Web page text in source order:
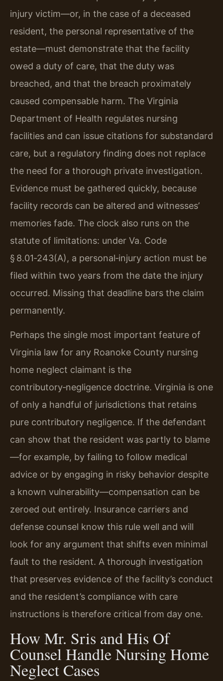
injury victim—or, in the case of a deceased
resident, the personal representative of the
estate—must demonstrate that the facility
owed a duty of care, that the duty was
breached, and that the breach proximately
caused compensable harm. The Virginia
Department of Health regulates nursing
facilities and can issue citations for substandard
care, but a regulatory finding does not replace
the need for a thorough private investigation.
Evidence must be gathered quickly, because
facility records can be altered and witnesses’
memories fade. The clock also runs on the
statute of limitations: under Va. Code
§ 8.01‑243(A), a personal‑injury action must be
filed within two years from the date the injury
occurred. Missing that deadline bars the claim
permanently.
Perhaps the single most important feature of
Virginia law for any Roanoke County nursing
home neglect claimant is the
contributory‑negligence doctrine. Virginia is one
of only a handful of jurisdictions that retains
pure contributory negligence. If the defendant
can show that the resident was partly to blame
—for example, by failing to follow medical
advice or by engaging in risky behavior despite
a known vulnerability—compensation can be
zeroed out entirely. Insurance carriers and
defense counsel know this rule well and will
look for any argument that shifts even minimal
fault to the resident. A thorough investigation
that preserves evidence of the facility’s conduct
and the resident’s compliance with care
instructions is therefore critical from day one.
How Mr. Sris and His Of
Counsel Handle Nursing Home
Neglect Cases